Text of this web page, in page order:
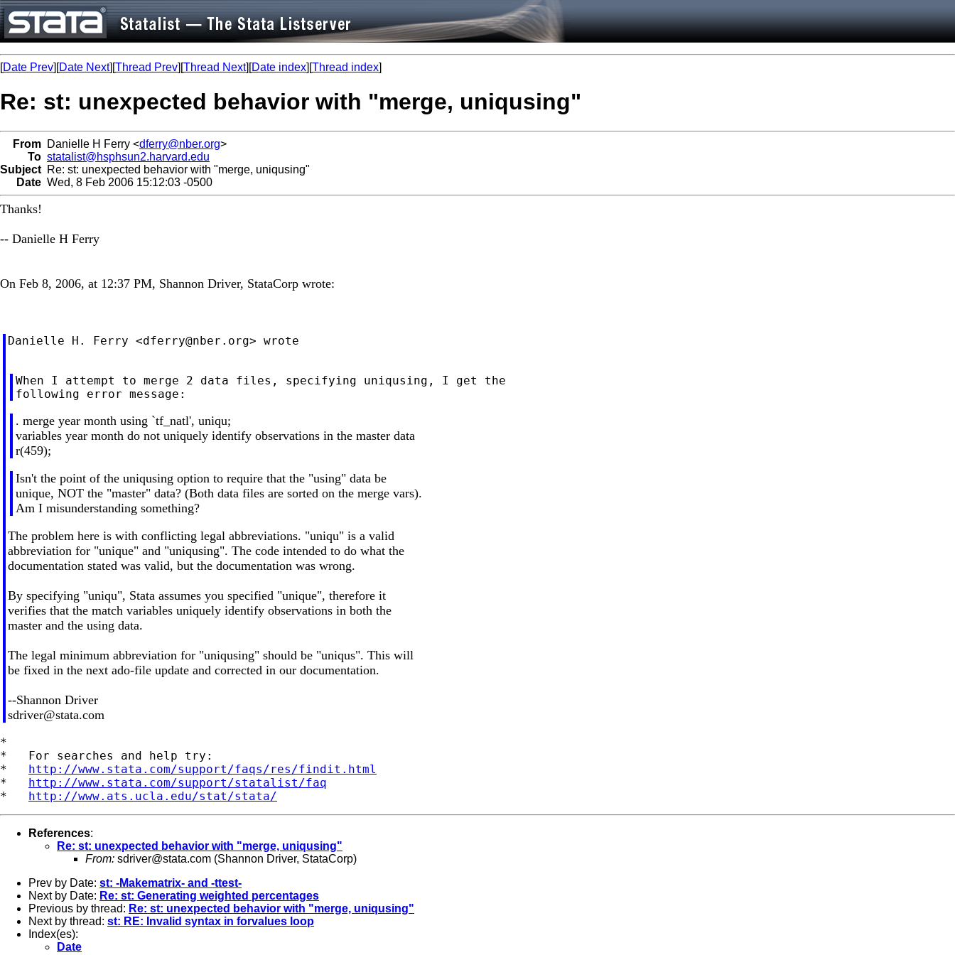
[Date Prev][Date Next][Thread Prev][Thread Next][Date index][Thread index]
Re: st: unexpected behavior with "merge, uniqusing"
From Danielle H Ferry <dferry@nber.org>
To statalist@hsphsun2.harvard.edu
Subject Re: st: unexpected behavior with "merge, uniqusing"
Date Wed, 8 Feb 2006 15:12:03 -0500
Thanks!
-- Danielle H Ferry
On Feb 8, 2006, at 12:37 PM, Shannon Driver, StataCorp wrote:
Danielle H. Ferry <dferry@nber.org> wrote
When I attempt to merge 2 data files, specifying uniqusing, I get the
. merge year month using `tf_natl', uniqu;
variables year month do not uniquely identify observations in the master data
r(459);
Isn't the point of the uniqusing option to require that the "using" data be
unique, NOT the "master" data? (Both data files are sorted on the merge vars).
Am I misunderstanding something?
The problem here is with conflicting legal abbreviations. "uniqu" is a valid
abbreviation for "unique" and "uniqusing". The code intended to do what the
documentation stated was valid, but the documentation was wrong.
By specifying "uniqu", Stata assumes you specified "unique", therefore it
verifies that the match variables uniquely identify observations in both the
master and the using data.
The legal minimum abbreviation for "uniqusing" should be "uniqus". This will
be fixed in the next ado-file update and corrected in our documentation.
--Shannon Driver
sdriver@stata.com
*
*   For searches and help try:
* http://www.stata.com/support/faqs/res/findit.html
* http://www.stata.com/support/statalist/faq
* http://www.ats.ucla.edu/stat/stata/
References:
Re: st: unexpected behavior with "merge, uniqusing"
From: sdriver@stata.com (Shannon Driver, StataCorp)
Prev by Date: st: -Makematrix- and -ttest-
Next by Date: Re: st: Generating weighted percentages
Previous by thread: Re: st: unexpected behavior with "merge, uniqusing"
Next by thread: st: RE: Invalid syntax in forvalues loop
Index(es):
Date